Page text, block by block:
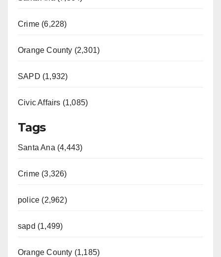
Crime (6,228)
Orange County (2,301)
SAPD (1,932)
Civic Affairs (1,085)
Tags
Santa Ana (4,443)
Crime (3,326)
police (2,962)
sapd (1,499)
Orange County (1,185)